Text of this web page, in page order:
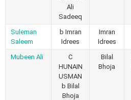
Ali
Sadeeq
Suleman
Saleem
b Imran
Idrees
Imran
Idrees
Mubeen Ali
C
HUNAIN
USMAN
b Bilal
Bhoja
Bilal
Bhoja